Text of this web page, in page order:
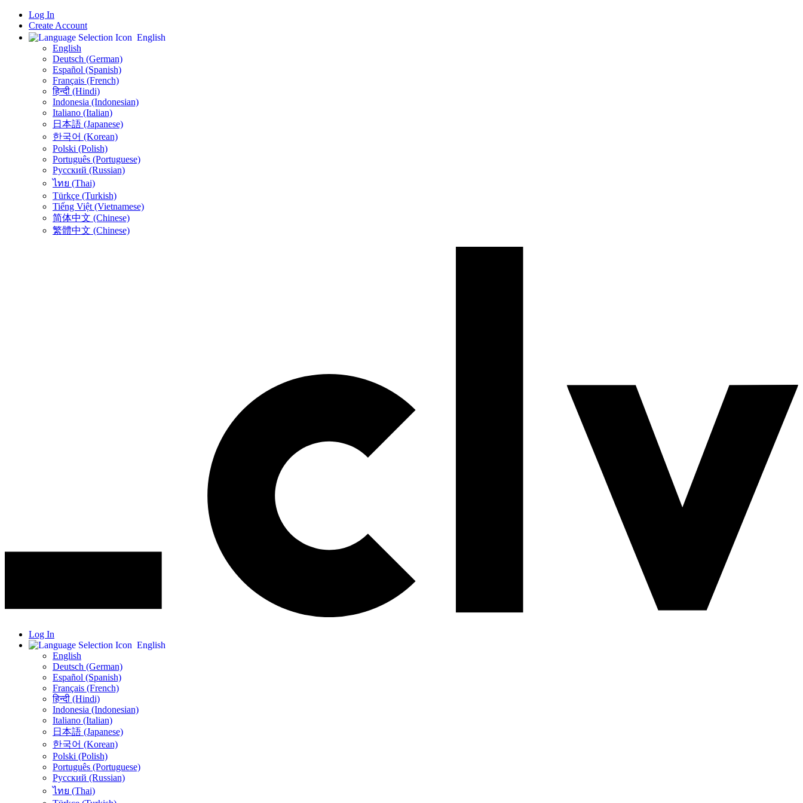
Log In
Create Account
English
English
Deutsch (German)
Español (Spanish)
Français (French)
हिन्दी (Hindi)
Indonesia (Indonesian)
Italiano (Italian)
日本語 (Japanese)
한국어 (Korean)
Polski (Polish)
Português (Portuguese)
Русский (Russian)
ไทย (Thai)
Türkçe (Turkish)
Tiếng Việt (Vietnamese)
简体中文 (Chinese)
繁體中文 (Chinese)
Log In
English
English
Deutsch (German)
Español (Spanish)
Français (French)
हिन्दी (Hindi)
Indonesia (Indonesian)
Italiano (Italian)
日本語 (Japanese)
한국어 (Korean)
Polski (Polish)
Português (Portuguese)
Русский (Russian)
ไทย (Thai)